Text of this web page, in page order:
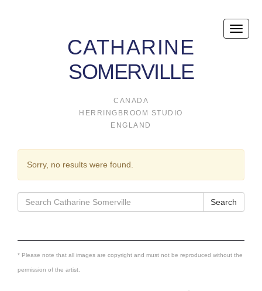
Toggle
CATHARINE
SOMERVILLE
CANADA
HERRINGBROOM STUDIO
ENGLAND
Sorry, no results were found.
Search
for:
Search
* Please note that all images are copyright and must not be reproduced without the
permission of the artist.